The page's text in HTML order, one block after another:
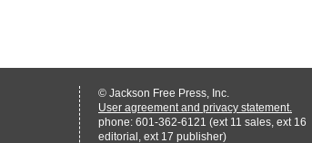
© Jackson Free Press, Inc.
User agreement and privacy statement.
phone: 601-362-6121 (ext 11 sales, ext 16
editorial, ext 17 publisher)